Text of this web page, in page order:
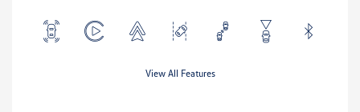
View All Features